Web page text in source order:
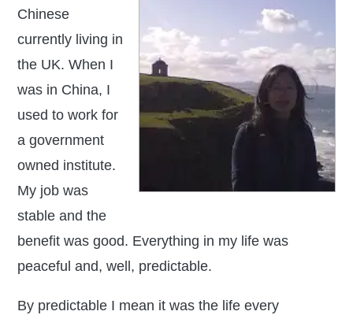
Chinese
currently living in
the UK. When I
was in China, I
used to work for
a government
owned institute.
My job was
stable and the
benefit was good. Everything in my life was
peaceful and, well, predictable.
By predictable I mean it was the life every